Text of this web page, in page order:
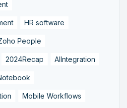
HR software
People
2024Recap AIIntegration
Mobile Workflows